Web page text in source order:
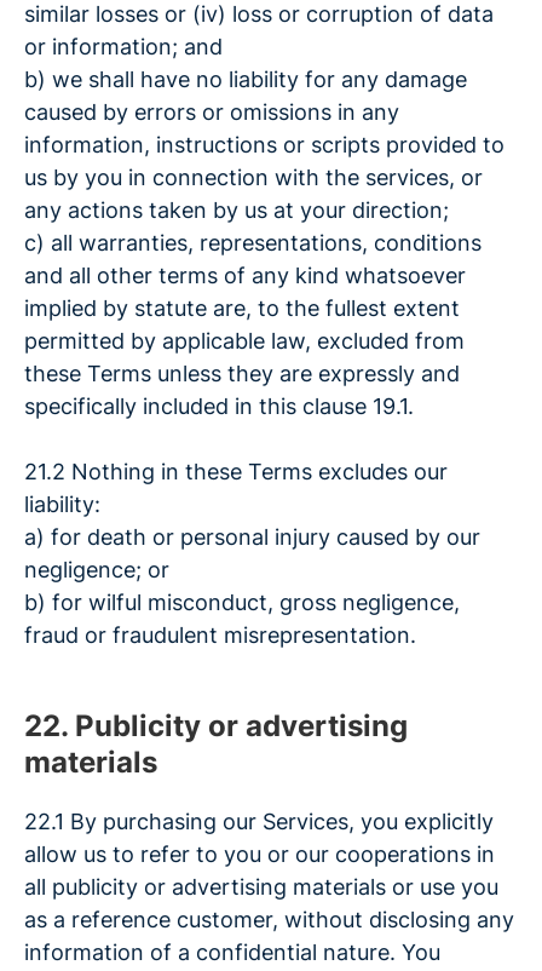
similar losses or (iv) loss or corruption of data
or information; and
b) we shall have no liability for any damage
caused by errors or omissions in any
information, instructions or scripts provided to
us by you in connection with the services, or
any actions taken by us at your direction;
c) all warranties, representations, conditions
and all other terms of any kind whatsoever
implied by statute are, to the fullest extent
permitted by applicable law, excluded from
these Terms unless they are expressly and
specifically included in this clause 19.1.
21.2 Nothing in these Terms excludes our
liability:
a) for death or personal injury caused by our
negligence; or
b) for wilful misconduct, gross negligence,
fraud or fraudulent misrepresentation.
22. Publicity or advertising
materials
22.1 By purchasing our Services, you explicitly
allow us to refer to you or our cooperations in
all publicity or advertising materials or use you
as a reference customer, without disclosing any
information of a confidential nature. You